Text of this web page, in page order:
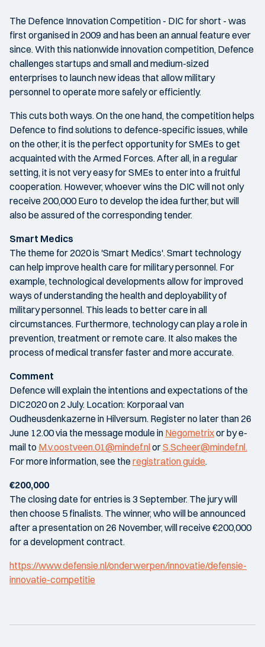
The Defence Innovation Competition - DIC for short - was
first organised in 2009 and has been an annual feature ever
since. With this nationwide innovation competition, Defence
challenges startups and small and medium-sized
enterprises to launch new ideas that allow military
personnel to operate more safely or efficiently.
This cuts both ways. On the one hand, the competition helps
Defence to find solutions to defence-specific issues, while
on the other, it is the perfect opportunity for SMEs to get
acquainted with the Armed Forces. After all, in a regular
setting, it is not very easy for SMEs to enter into a fruitful
cooperation. However, whoever wins the DIC will not only
receive 200,000 Euro to develop the idea further, but will
also be assured of the corresponding tender.
Smart Medics
The theme for 2020 is 'Smart Medics'. Smart technology
can help improve health care for military personnel. For
example, technological developments allow for improved
ways of understanding the health and deployability of
military personnel. This leads to better care in all
circumstances. Furthermore, technology can play a role in
prevention, treatment or remote care. It also makes the
process of medical transfer faster and more accurate.
Comment
Defence will explain the intentions and expectations of the
DIC2020 on 2 July. Location: Korporaal van
Oudheusdenkazerne in Hilversum. Register no later than 26
June 12.00 via the message module in Negometrixor by e-
mail to M.v.oostveen.01@mindef.nlorS.Scheer@mindef.nl.
For more information, see theregistration guide.
€200,000
The closing date for entries is 3 September. The jury will
then choose 5 finalists. The winner, who will be announced
after a presentation on 26 November, will receive €200,000
for a development contract.
https://www.defensie.nl/onderwerpen/innovatie/defensie-
innovatie-competitie